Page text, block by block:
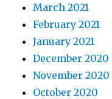
March 2021
February 2021
January 2021
December 2020
November 2020
October 2020